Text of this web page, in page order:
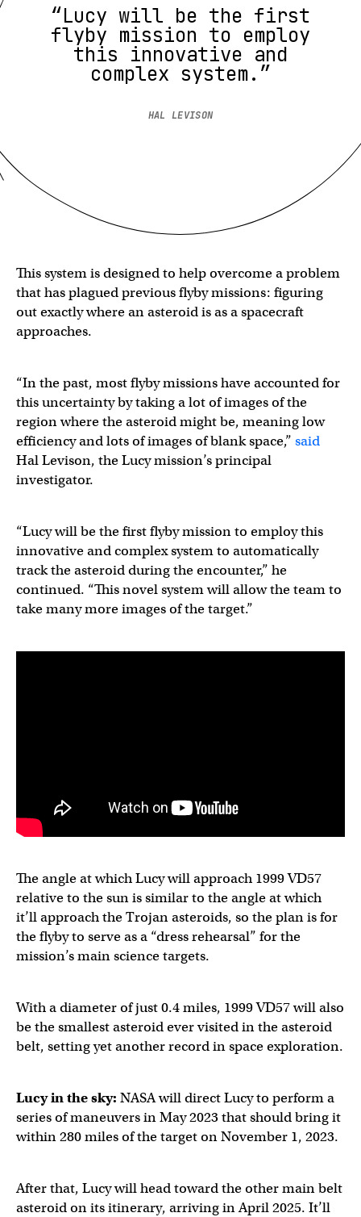
“Lucy will be the first
flyby mission to employ
this innovative and
complex system.”
HAL LEVISON
This system is designed to help overcome a problem
that has plagued previous flyby missions: figuring
out exactly where an asteroid is as a spacecraft
approaches.
“In the past, most flyby missions have accounted for
this uncertainty by taking a lot of images of the
region where the asteroid might be, meaning low
efficiency and lots of images of blank space,” said
Hal Levison, the Lucy mission’s principal
investigator.
“Lucy will be the first flyby mission to employ this
innovative and complex system to automatically
track the asteroid during the encounter,” he
continued. “This novel system will allow the team to
take many more images of the target.”
The angle at which Lucy will approach 1999 VD57
relative to the sun is similar to the angle at which
it’ll approach the Trojan asteroids, so the plan is for
the flyby to serve as a “dress rehearsal” for the
mission’s main science targets.
With a diameter of just 0.4 miles, 1999 VD57 will also
be the smallest asteroid ever visited in the asteroid
belt, setting yet another record in space exploration.
Lucy in the sky: NASA will direct Lucy to perform a
series of maneuvers in May 2023 that should bring it
within 280 miles of the target on November 1, 2023.
After that, Lucy will head toward the other main belt
asteroid on its itinerary, arriving in April 2025. It’ll